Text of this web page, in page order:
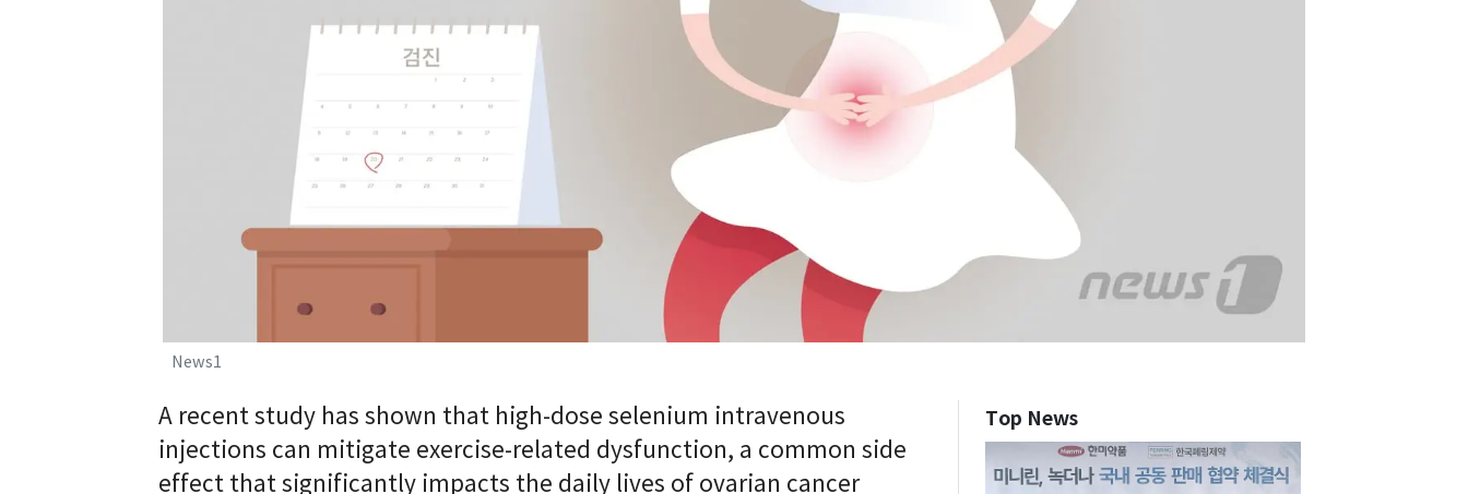
News1
A recent study has shown that high-dose selenium intravenous
injections can mitigate exercise-related dysfunction, a common side
effect that significantly impacts the daily lives of ovarian cancer
Top News